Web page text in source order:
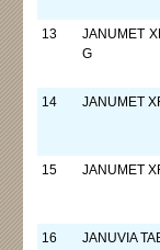
13
JANUMET
G
14 JANUMET
15 JANUMET
16 JANUVIA